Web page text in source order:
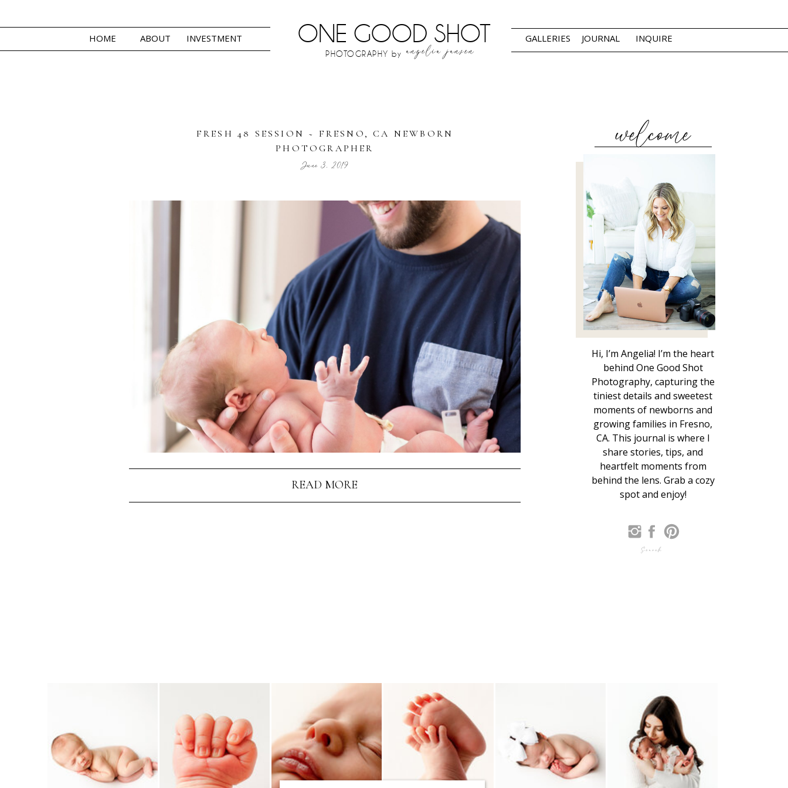
ONE GOOD SHOT
PHOTOGRAPHY by
HOME ABOUT INVESTMENT GALLERIES JOURNAL INQUIRE
angelia jansen
welcome
Hi, I’m Angelia! I’m the heart
behind One Good Shot
Photography, capturing the
tiniest details and sweetest
moments of newborns and
growing families in Fresno,
CA. This journal is where I
share stories, tips, and
heartfelt moments from
behind the lens. Grab a cozy
spot and enjoy!
READ MORE
June 3, 2019
FRESH 48 SESSION ~ FRESNO, CA NEWBORN
PHOTOGRAPHER